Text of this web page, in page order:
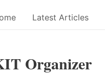
Latest Articles
Organizer